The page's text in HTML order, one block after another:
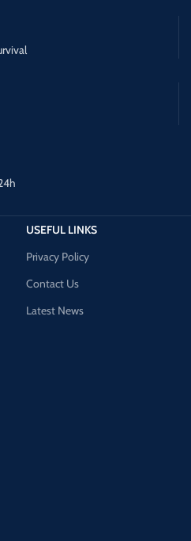
USEFUL LINKS
Privacy Policy
Contact Us
Latest News